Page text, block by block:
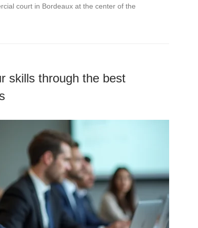
court in Bordeaux at the center of the
skills through the best